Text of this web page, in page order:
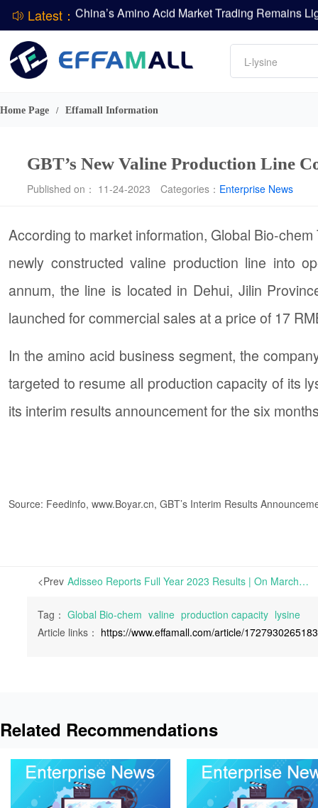
Latest：
DSM-Firmenich Releases H1 2026 Financial
BASF Group Issues Q2 2026 Financial Report
Amino acids
L-lysine
Vitamin
DCP
Home Page / Effamall Information
GBT’s New Valine Production Line
Published on： 11-24-2023 Categories： Enterprise News
According to market information, Global Bio-
newly constructed valine production line into
annum, the line is located in Dehui, Jilin
launched for commercial sales at a price of 17
In the amino acid business segment, the
targeted to resume all production capacity of its
its interim results announcement for the six
Source: Feedinfo, www.Boyar.cn, GBT’s Interim Results
<Prev Adisseo Reports Full Year 2023 Results | On March 29th, Adisseo reported its financial results for the full year ended December 31st, 2023. The report shows that the company’s operating revenue in 2023
Tag： Global Bio-chem valine production capacity lysine
Article links： https://www.effamall.com/article/
Related Recommendations